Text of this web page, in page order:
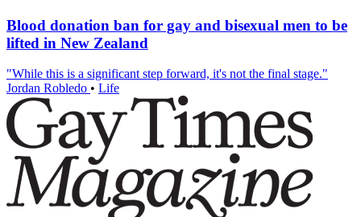
Blood donation ban for gay and bisexual men to be
lifted in New Zealand
"While this is a significant step forward, it's not the final stage."
Jordan Robledo • Life